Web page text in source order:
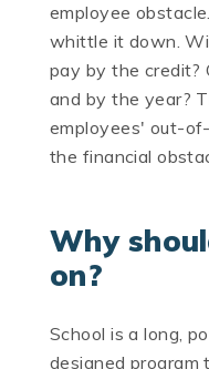
employee
whittle it down.
pay by the credit?
and by the year?
employees' out-
the financial
Why
on?
School is a long,
designed